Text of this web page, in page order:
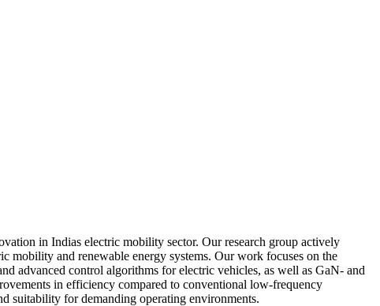
in Indias electric mobility sector. Our research group actively
mobility and renewable energy systems. Our work focuses on the
advanced control algorithms for electric vehicles, as well as GaN- and
in efficiency compared to conventional low-frequency
suitability for demanding operating environments.